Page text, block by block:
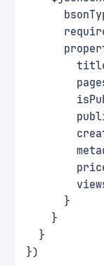
      }
    }
  }
})